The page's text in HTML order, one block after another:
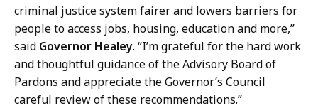
d
,
P
r
e
s
criminal justice system fairer and lowers barriers for
people to access jobs, housing, education and more,”
said Governor Healey. “I’m grateful for the hard work
and thoughtful guidance of the Advisory Board of
Pardons and appreciate the Governor’s Council
careful review of these recommendations.”